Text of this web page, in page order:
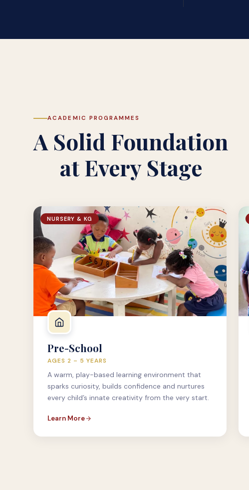
ACADEMIC PROGRAMMES
A Solid Foundation
at Every Stage
NURSERY & KG
Pre-School
AGES 2 – 5 YEARS
A warm, play-based learning environment that
sparks curiosity, builds confidence and nurtures
every child’s innate creativity from the very start.
Learn More